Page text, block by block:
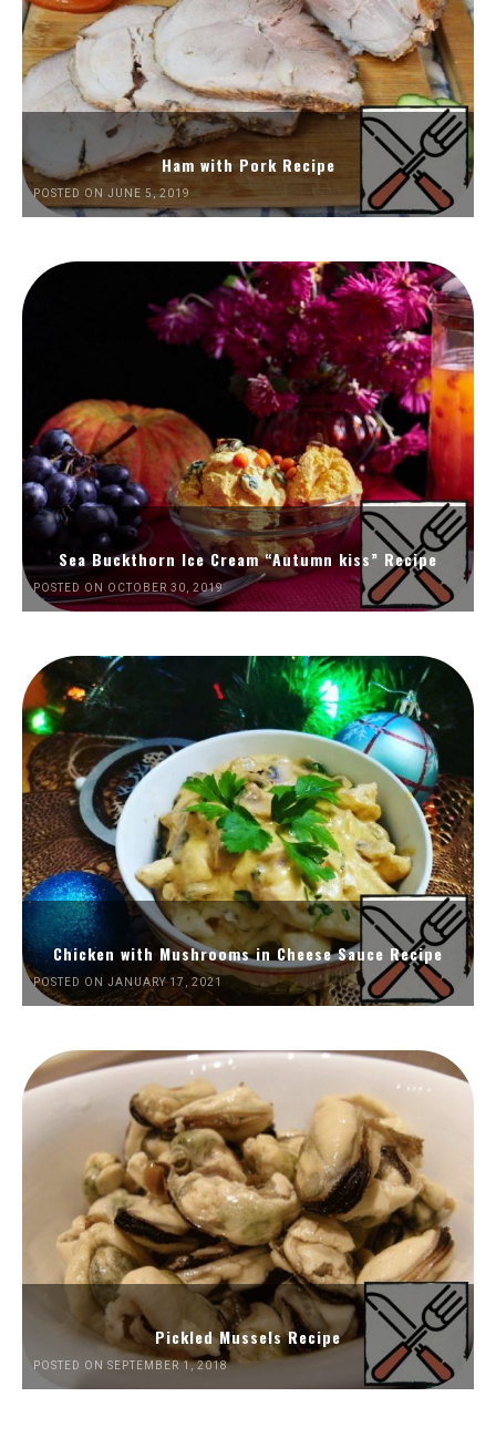
Ham with Pork Recipe
POSTED ON JUNE 5, 2019
Sea Buckthorn Ice Cream “Autumn kiss” Recipe
POSTED ON OCTOBER 30, 2019
Chicken with Mushrooms in Cheese Sauce Recipe
POSTED ON JANUARY 17, 2021
Pickled Mussels Recipe
POSTED ON SEPTEMBER 1, 2018